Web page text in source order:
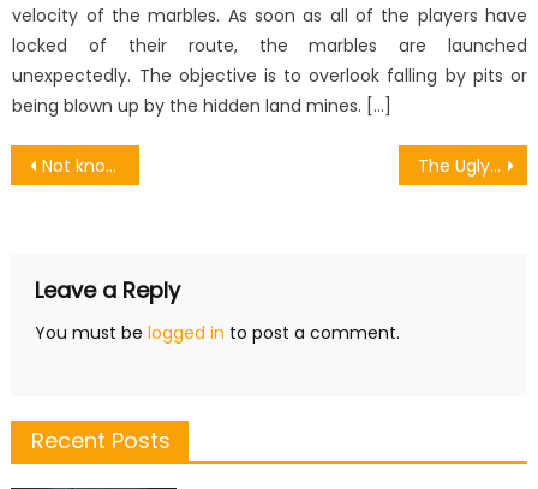
velocity of the marbles. As soon as all of the players have
locked of their route, the marbles are launched
unexpectedly. The objective is to overlook falling by pits or
being blown up by the hidden land mines. […]
Post
Not known Details About Android Games Debugging Revealed By The Authorities The Ugly Side of Buy Rich Android Games Account
Leave a Reply
You must be logged in to post a comment.
Recent Posts